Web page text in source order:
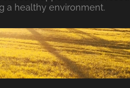
a healthy environment.